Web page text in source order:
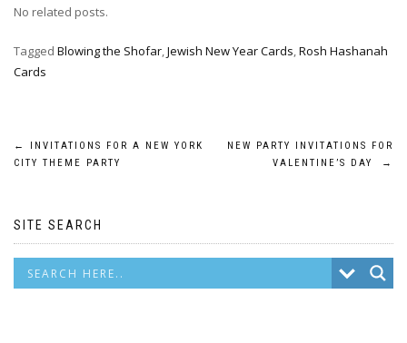
No related posts.
Tagged Blowing the Shofar,Jewish New Year Cards,Rosh Hashanah
Cards
Post
←
INVITATIONS FOR A NEW YORK
CITY THEME PARTY
NEW PARTY INVITATIONS FOR
VALENTINE’S DAY
→
SITE SEARCH